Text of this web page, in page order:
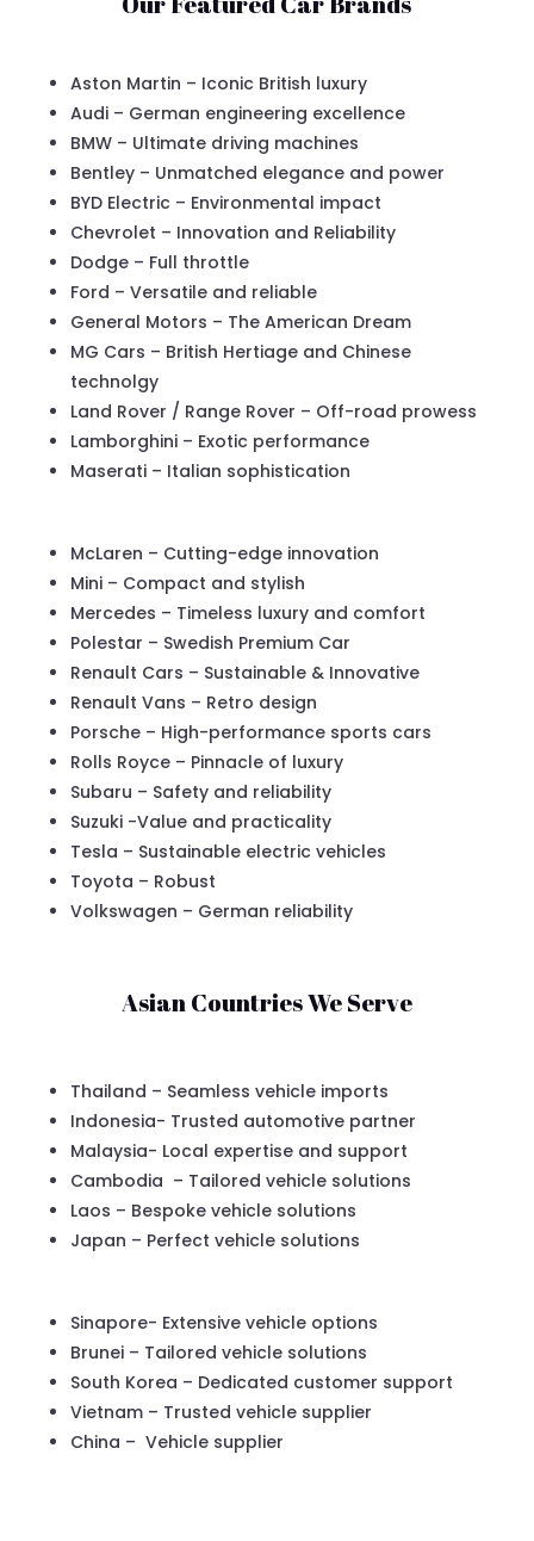
Aston Martin – Iconic British luxury
Audi – German engineering excellence
BMW – Ultimate driving machines
Bentley – Unmatched elegance and power
BYD Electric – Environmental impact
Chevrolet – Innovation and Reliability
Dodge – Full throttle
Ford – Versatile and reliable
General Motors – The American Dream
MG Cars – British Hertiage and Chinese
technolgy
Land Rover / Range Rover – Off-road prowess
Lamborghini – Exotic performance
Maserati – Italian sophistication
McLaren – Cutting-edge innovation
Mini – Compact and stylish
Mercedes – Timeless luxury and comfort
Polestar – Swedish Premium Car
Renault Cars – Sustainable & Innovative
Renault Vans – Retro design
Porsche – High-performance sports cars
Rolls Royce – Pinnacle of luxury
Subaru – Safety and reliability
Suzuki -Value and practicality
Tesla – Sustainable electric vehicles
Toyota – Robust
Volkswagen – German reliability
Asian Countries We Serve
Thailand – Seamless vehicle imports
Indonesia- Trusted automotive partner
Malaysia- Local expertise and support
Cambodia – Tailored vehicle solutions
Laos – Bespoke vehicle solutions
Japan – Perfect vehicle solutions
Sinapore- Extensive vehicle options
Brunei – Tailored vehicle solutions
South Korea – Dedicated customer support
Vietnam – Trusted vehicle supplier
China – Vehicle supplier